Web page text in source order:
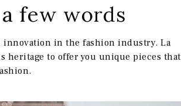
few words
innovation in the fashion industry. La
to offer you unique pieces that
RECEVOIR MON CODE